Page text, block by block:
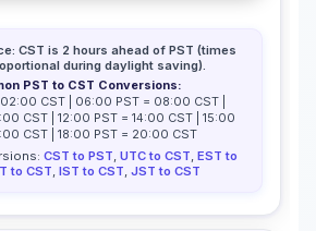
CST is 2 hours ahead of PST (times
during daylight saving).
PST to CST Conversions:
CST | 06:00 PST = 08:00 CST |
CST | 12:00 PST = 14:00 CST | 15:00
CST | 18:00 PST = 20:00 CST
CST to PST, UTC to CST, EST to
to CST, IST to CST, JST to CST